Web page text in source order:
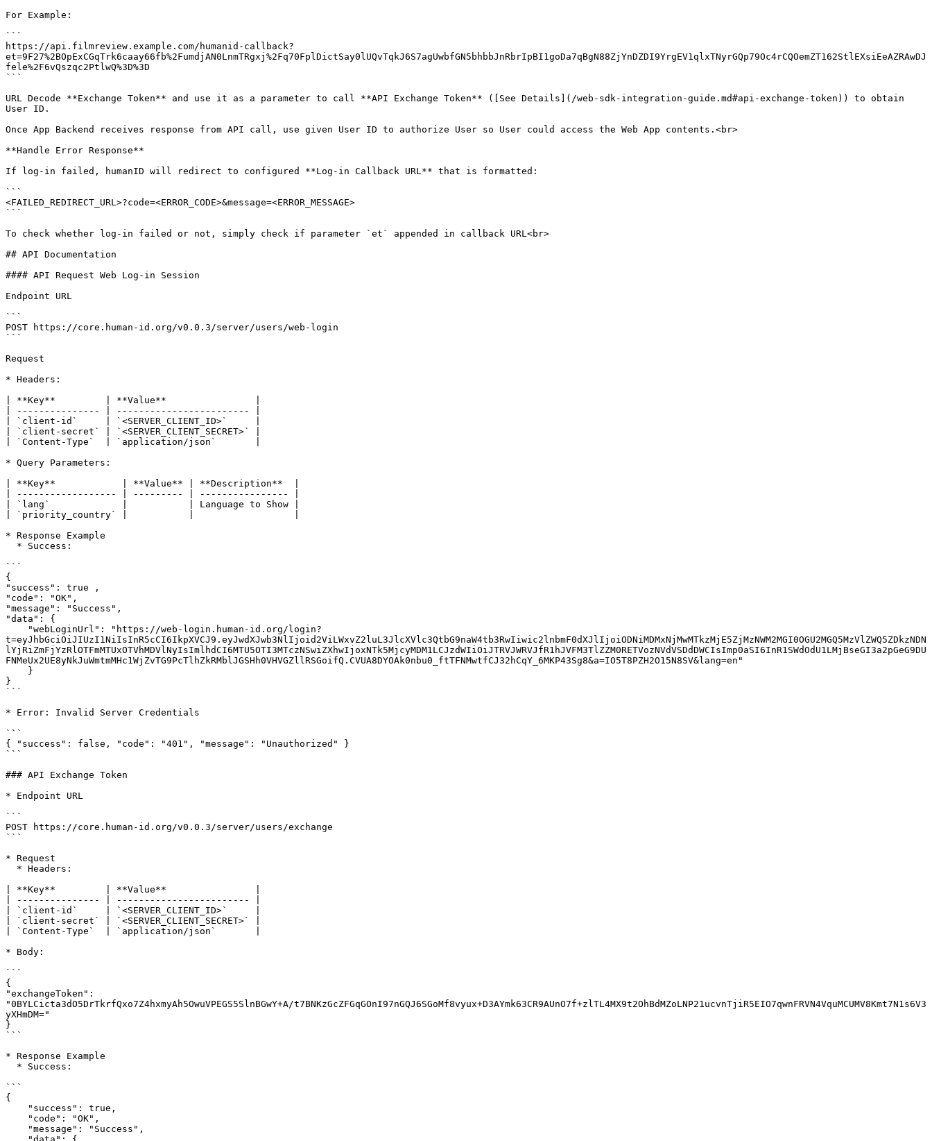
For Example:
```
https://api.filmreview.example.com/humanid-callback?
et=9F27%2BOpExCGqTrk6caay66fb%2FumdjAN0LnmTRgxj%2Fq70FplDictSay0lUQvTqkJ6S7agUwbfGN5bhbbJnRbrIpBI1goDa7qBgN88ZjYnDZDI9YrgEV1qlxTNyrGQp79Oc4rCQOemZT162StlEXsiEeAZRAwDJ
fele%2F6vQszqc2PtlwQ%3D%3D
```
URL Decode **Exchange Token** and use it as a parameter to call **API Exchange Token** ([See Details](/web-sdk-integration-guide.md#api-exchange-token)) to obtain
User ID.
Once App Backend receives response from API call, use given User ID to authorize User so User could access the Web App contents.<br>
**Handle Error Response**
If log-in failed, humanID will redirect to configured **Log-in Callback URL** that is formatted:
```
<FAILED_REDIRECT_URL>?code=<ERROR_CODE>&message=<ERROR_MESSAGE>
```
To check whether log-in failed or not, simply check if parameter `et` appended in callback URL<br>
## API Documentation
#### API Request Web Log-in Session
Endpoint URL
```
POST https://core.human-id.org/v0.0.3/server/users/web-login
```
Request
* Headers:
| **Key**         | **Value**                |
| --------------- | ------------------------ |
| `client-id`     | `<SERVER_CLIENT_ID>`     |
| `client-secret` | `<SERVER_CLIENT_SECRET>` |
| `Content-Type`  | `application/json`       |
* Query Parameters:
| **Key**            | **Value** | **Description**  |
| ------------------ | --------- | ---------------- |
| `lang`             |           | Language to Show |
| `priority_country` |           |                  |
* Response Example
```
{
"success": true ,
"code": "OK",
"message": "Success",
"data": {
t=eyJhbGciOiJIUzI1NiIsInR5cCI6IkpXVCJ9.eyJwdXJwb3NlIjoid2ViLWxvZ2luL3JlcXVlc3QtbG9naW4tb3RwIiwic2lnbmF0dXJlIjoiODNiMDMxNjMwMTkzMjE5ZjMzNWM2MGI0OGU2MGQ5MzVlZWQ5ZDkzNDN
lYjRiZmFjYzRlOTFmMTUxOTVhMDVlNyIsImlhdCI6MTU5OTI3MTczNSwiZXhwIjoxNTk5MjcyMDM1LCJzdWIiOiJTRVJWRVJfR1hJVFM3TlZZM0RETVozNVdVSDdDWCIsImp0aSI6InR1SWdOdU1LMjBseGI3a2pGeG9DU
FNMeUx2UE8yNkJuWmtmMHc1WjZvTG9PcTlhZkRMblJGSHh0VHVGZllRSGoifQ.CVUA8DYOAk0nbu0_ftTFNMwtfCJ32hCqY_6MKP43Sg8&a=IO5T8PZH2O15N8SV&lang=en"
}
```
* Error: Invalid Server Credentials
```
{ "success": false, "code": "401", "message": "Unauthorized" }
```
### API Exchange Token
* Endpoint URL
```
POST https://core.human-id.org/v0.0.3/server/users/exchange
```
* Request
| **Key**         | **Value**                |
| --------------- | ------------------------ |
| `client-id`     | `<SERVER_CLIENT_ID>`     |
| `client-secret` | `<SERVER_CLIENT_SECRET>` |
| `Content-Type`  | `application/json`       |
* Body:
```
{
"exchangeToken":
"0BYLCicta3dO5DrTkrfQxo7Z4hxmyAh5OwuVPEGS5SlnBGwY+A/t7BNKzGcZFGqGOnI97nGQJ6SGoMf8vyux+D3AYmk63CR9AUnO7f+zlTL4MX9t2OhBdMZoLNP21ucvnTjiR5EIO7qwnFRVN4VquMCUMV8Kmt7N1s6V3
yXHmDM="
}
```
* Response Example
```
{